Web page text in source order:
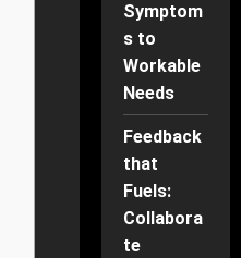
Symptom
s to
Workable
Needs
Feedback
that
Fuels:
Collabora
te